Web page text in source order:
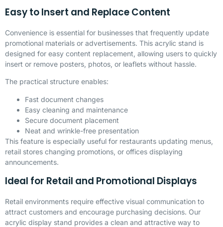
Easy to Insert and Replace Content
Convenience is essential for businesses that frequently update
promotional materials or advertisements. This acrylic stand is
designed for easy content replacement, allowing users to quickly
insert or remove posters, photos, or leaflets without hassle.
The practical structure enables:
Fast document changes
Easy cleaning and maintenance
Secure document placement
Neat and wrinkle-free presentation
This feature is especially useful for restaurants updating menus,
retail stores changing promotions, or offices displaying
announcements.
Ideal for Retail and Promotional Displays
Retail environments require effective visual communication to
attract customers and encourage purchasing decisions. Our
acrylic display stand provides a clean and attractive way to